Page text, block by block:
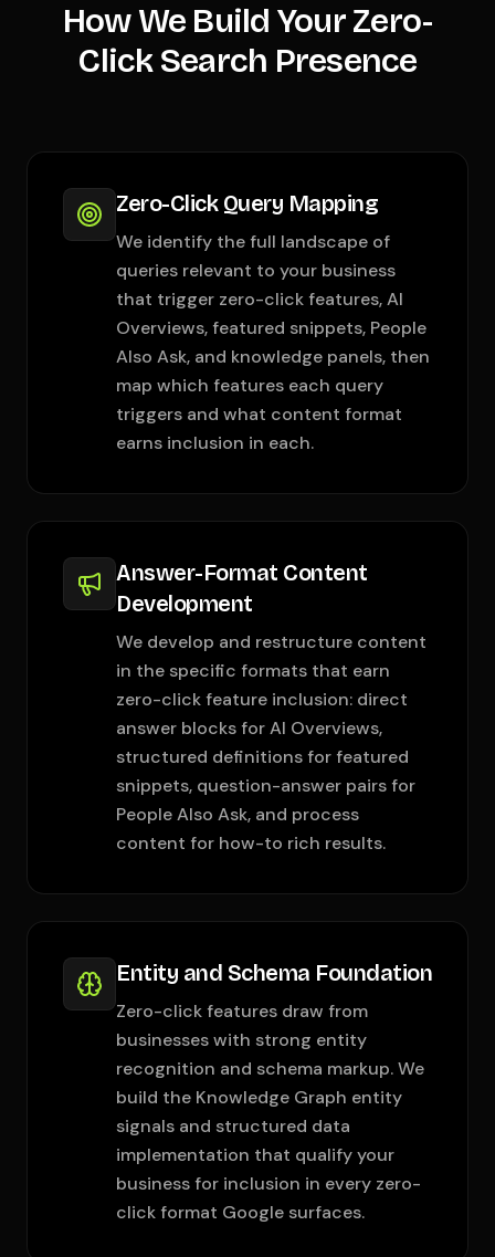
How We Build Your Zero-
Click Search Presence
Zero-Click Query Mapping
We identify the full landscape of
queries relevant to your business
that trigger zero-click features, AI
Overviews, featured snippets, People
Also Ask, and knowledge panels, then
map which features each query
triggers and what content format
earns inclusion in each.
Answer-Format Content
Development
We develop and restructure content
in the specific formats that earn
zero-click feature inclusion: direct
answer blocks for AI Overviews,
structured definitions for featured
snippets, question-answer pairs for
People Also Ask, and process
content for how-to rich results.
Entity and Schema Foundation
Zero-click features draw from
businesses with strong entity
recognition and schema markup. We
build the Knowledge Graph entity
signals and structured data
implementation that qualify your
business for inclusion in every zero-
click format Google surfaces.